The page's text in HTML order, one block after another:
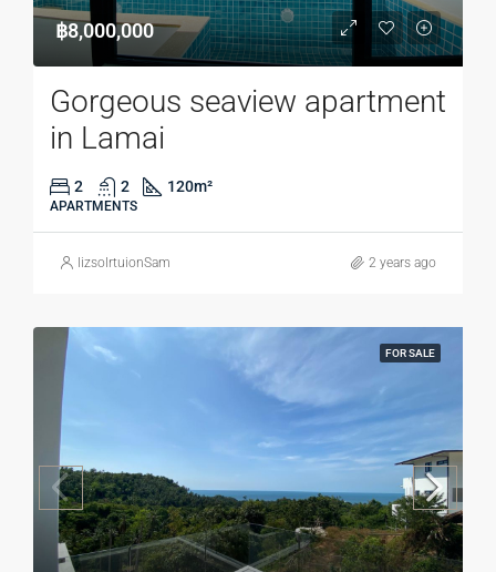
฿8,000,000
Gorgeous seaview apartment
in Lamai
2 2 120m²
APARTMENTS
lizsolrtuionSam 2 years ago
FOR SALE